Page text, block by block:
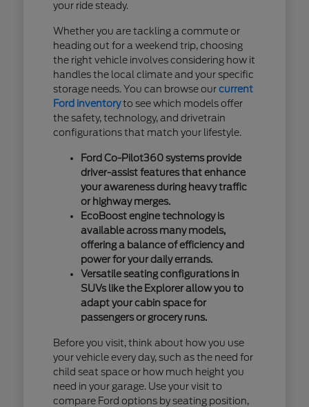
your ride steady.
Whether you are tackling a commute or
heading out for a weekend trip, choosing
the right vehicle involves considering how it
handles the local climate and your specific
storage needs. You can browse ourcurrent
Ford inventoryto see which models offer
the safety, technology, and drivetrain
configurations that match your lifestyle.
Ford Co-Pilot360 systems provide
driver-assist features that enhance
your awareness during heavy traffic
or highway merges.
EcoBoost engine technology is
available across many models,
offering a balance of efficiency and
power for your daily errands.
Versatile seating configurations in
SUVs like the Explorer allow you to
adapt your cabin space for
passengers or grocery runs.
Before you visit, think about how you use
your vehicle every day, such as the need for
child seat space or how much height you
need in your garage. Use your visit to
compare Ford options by seating position,